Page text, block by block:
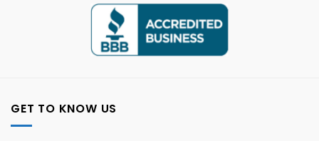
GET TO KNOW US